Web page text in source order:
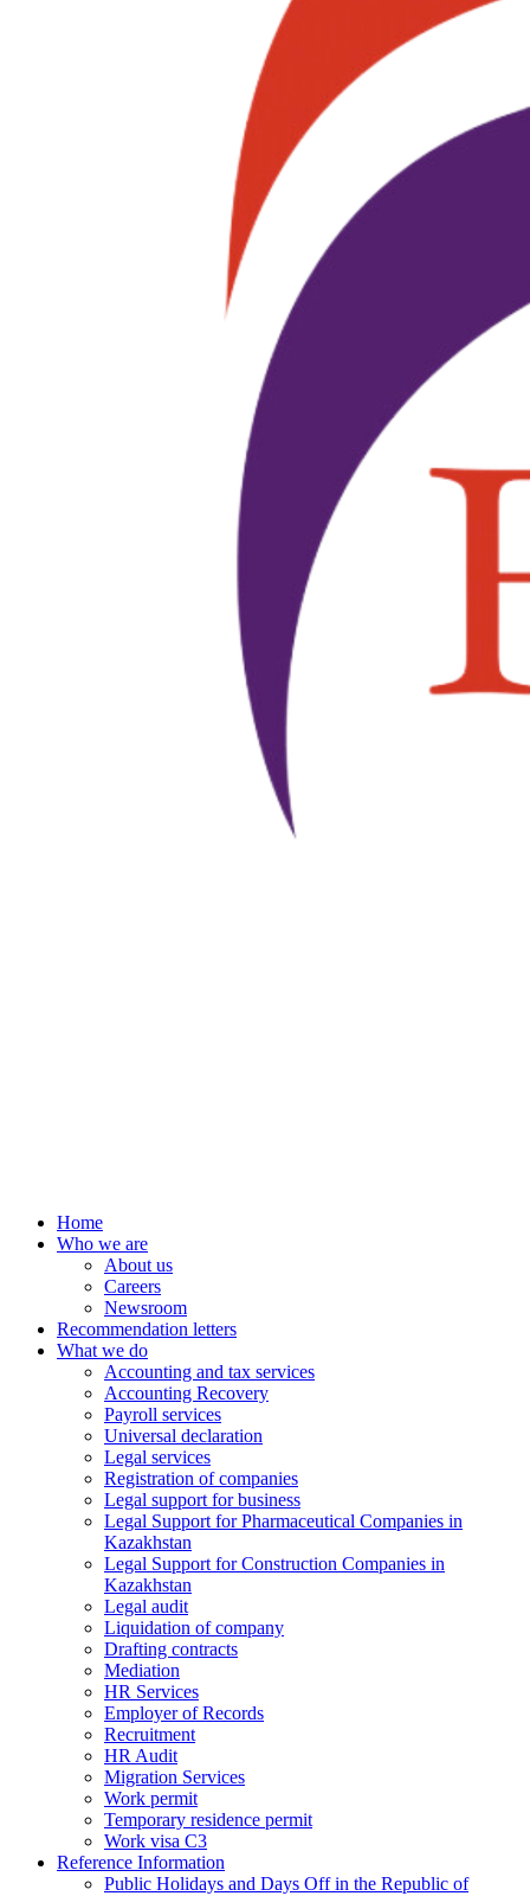
Home
Who we are
About us
Careers
Newsroom
Recommendation letters
What we do
Accounting and tax services
Accounting Recovery
Payroll services
Universal declaration
Legal services
Registration of companies
Legal support for business
Legal Support for Pharmaceutical Companies in
Kazakhstan
Legal Support for Construction Companies in
Kazakhstan
Legal audit
Liquidation of company
Drafting contracts
Mediation
HR Services
Employer of Records
Recruitment
HR Audit
Migration Services
Work permit
Temporary residence permit
Work visa C3
Reference Information
Public Holidays and Days Off in the Republic of